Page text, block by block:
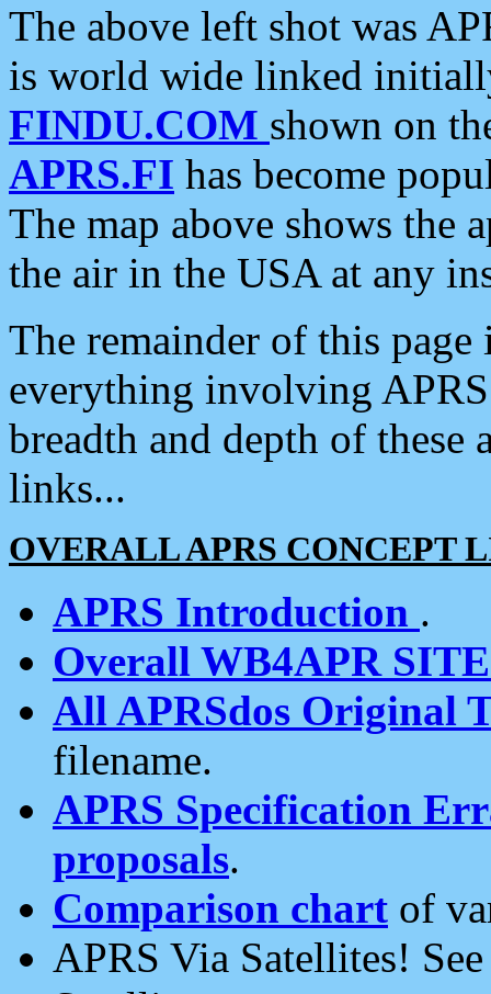
The above left shot was
is world wide linked
FINDU.COM shown on
APRS.FI has become
The map above shows the
the air in the USA at any
The remainder of this
everything involving
breadth and depth of
links...
OVERALL APRS CONCEPT
APRS Introduction .
Overall WB4APR
All APRSdos Original
filename.
APRS Specification
proposals.
Comparison chart of
APRS Via Satellites!